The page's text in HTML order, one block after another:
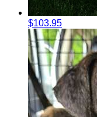
$103.95